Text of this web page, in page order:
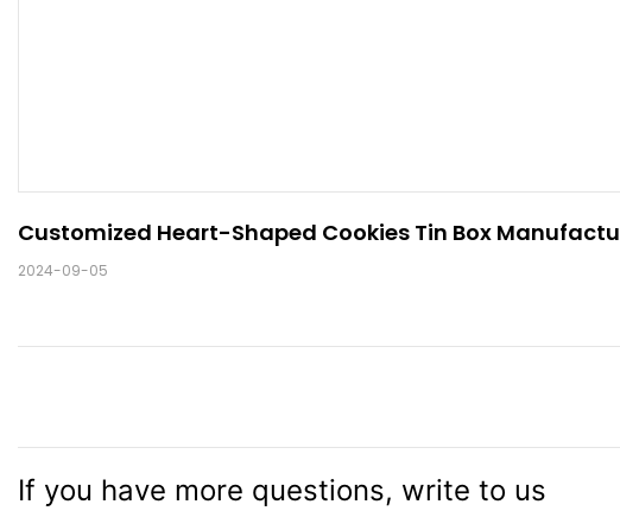
Customized Heart-Shaped Cookies Tin Box
2024-09-05
If you have more questions, write to us